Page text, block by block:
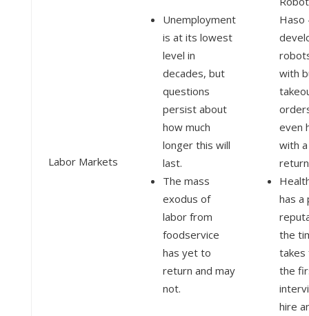
Labor Markets
Unemployment
is at its lowest
level in
decades, but
questions
persist about
how much
longer this will
last.
The mass
exodus of
labor from
foodservice
has yet to
return and may
not.
Haso
with
even
with
has a
the
takes
the
hire